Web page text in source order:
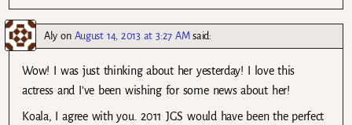
Aly on August 14, 2013 at 3:27 AM said:
Wow! I was just thinking about her yesterday! I love this
actress and I’ve been wishing for some news about her!
Koala, I agree with you. 2011 JGS would have been the perfect